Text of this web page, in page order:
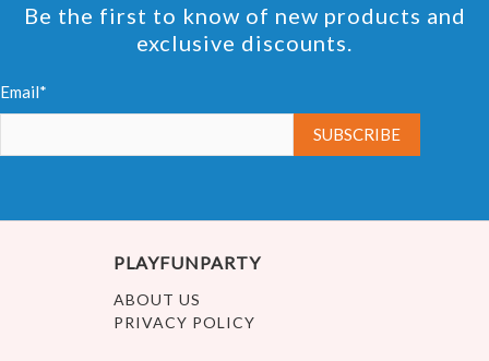
Be the first to know of new products and
exclusive discounts.
Email*
PLAYFUNPARTY
ABOUT US
PRIVACY POLICY